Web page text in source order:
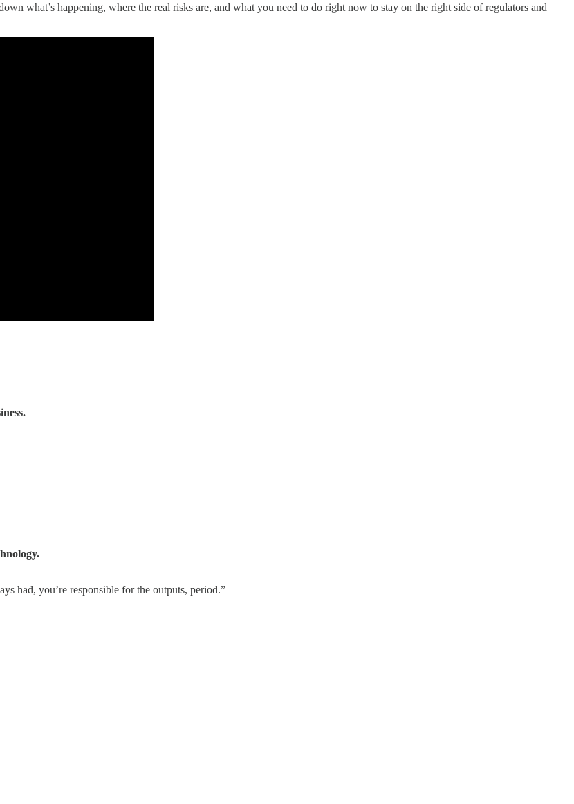
what’s happening, where the real risks are, and what you need to do right now to stay on the right side of regulators and
had, you’re responsible for the outputs, period.”